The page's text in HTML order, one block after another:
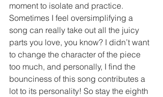
moment to isolate and practice.
Sometimes I feel oversimplifying a
song can really take out all the juicy
parts you love, you know? I didn’t want
to change the character of the piece
too much, and personally, I find the
bounciness of this song contributes a
lot to its personality! So stay the eighth